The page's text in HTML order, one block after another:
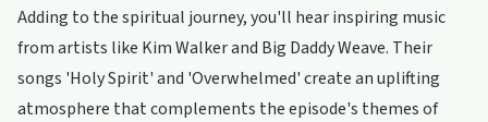
Adding to the spiritual journey, you'll hear inspiring music
from artists like Kim Walker and Big Daddy Weave. Their
songs 'Holy Spirit' and 'Overwhelmed' create an uplifting
atmosphere that complements the episode's themes of